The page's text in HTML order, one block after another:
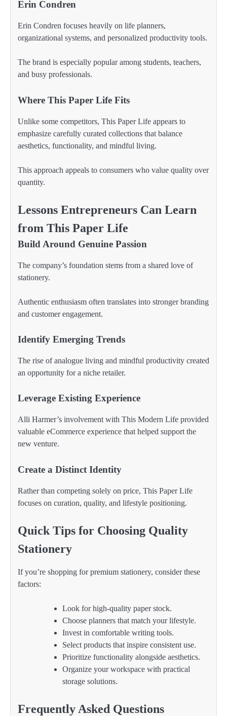
Erin Condren
Erin Condren focuses heavily on life planners,
organizational systems, and personalized productivity tools.
The brand is especially popular among students, teachers,
and busy professionals.
Where This Paper Life Fits
Unlike some competitors, This Paper Life appears to
emphasize carefully curated collections that balance
aesthetics, functionality, and mindful living.
This approach appeals to consumers who value quality over
quantity.
Lessons Entrepreneurs Can Learn
from This Paper Life
Build Around Genuine Passion
The company’s foundation stems from a shared love of
stationery.
Authentic enthusiasm often translates into stronger branding
and customer engagement.
Identify Emerging Trends
The rise of analogue living and mindful productivity created
an opportunity for a niche retailer.
Leverage Existing Experience
Alli Harmer’s involvement with This Modern Life provided
valuable eCommerce experience that helped support the
new venture.
Create a Distinct Identity
Rather than competing solely on price, This Paper Life
focuses on curation, quality, and lifestyle positioning.
Quick Tips for Choosing Quality
Stationery
If you’re shopping for premium stationery, consider these
factors:
Look for high-quality paper stock.
Choose planners that match your lifestyle.
Invest in comfortable writing tools.
Select products that inspire consistent use.
Prioritize functionality alongside aesthetics.
Organize your workspace with practical
storage solutions.
Frequently Asked Questions